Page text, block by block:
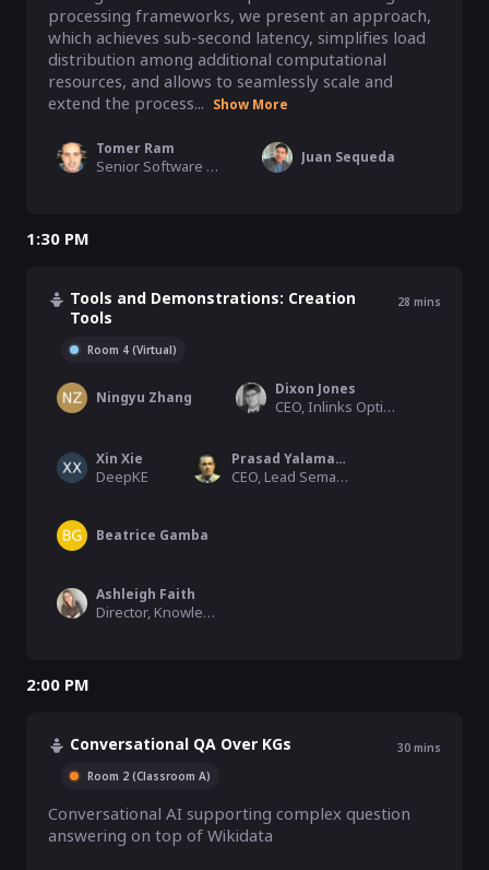
processing frameworks, we present an approach,
which achieves sub-second latency, simplifies load
distribution among additional computational
resources, and allows to seamlessly scale and
extend the process... Show More
Tomer Ram
Senior Software Engineer, Accenture Israel Cyber R&D Lab Juan Sequeda
1:30 PM
Tools and Demonstrations: Creation
Tools
28 mins
Room 4 (Virtual)
Ningyu Zhang Dixon Jones
CEO, Inlinks Optimization LTD
Xin Xie
DeepKE
Prasad Yalamanchi
CEO, Lead Semantics, Inc., TextDistil
Beatrice Gamba
Ashleigh Faith
Director, Knowledge Graph, Semantic Search, & MLAI, EBSCO Information Services
2:00 PM
Conversational QA Over KGs 30 mins
Room 2 (Classroom A)
Conversational AI supporting complex question
answering on top of Wikidata